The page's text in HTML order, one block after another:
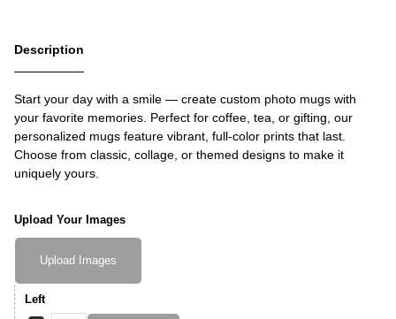
Description
Start your day with a smile — create custom photo mugs with
your favorite memories. Perfect for coffee, tea, or gifting, our
personalized mugs feature vibrant, full-color prints that last.
Choose from classic, collage, or themed designs to make it
uniquely yours.
Upload Your Images
Upload Images
Left